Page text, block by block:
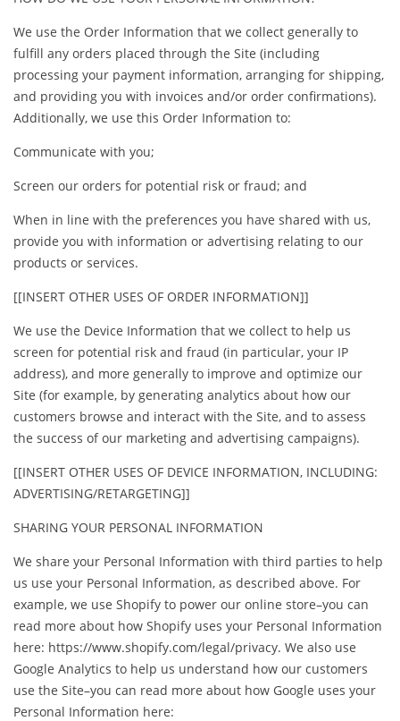
We use the Order Information that we collect generally to
fulfill any orders placed through the Site (including
processing your payment information, arranging for shipping,
and providing you with invoices and/or order confirmations).
Additionally, we use this Order Information to:
Communicate with you;
Screen our orders for potential risk or fraud; and
When in line with the preferences you have shared with us,
provide you with information or advertising relating to our
products or services.
[[INSERT OTHER USES OF ORDER INFORMATION]]
We use the Device Information that we collect to help us
screen for potential risk and fraud (in particular, your IP
address), and more generally to improve and optimize our
Site (for example, by generating analytics about how our
customers browse and interact with the Site, and to assess
the success of our marketing and advertising campaigns).
[[INSERT OTHER USES OF DEVICE INFORMATION, INCLUDING:
ADVERTISING/RETARGETING]]
SHARING YOUR PERSONAL INFORMATION
We share your Personal Information with third parties to help
us use your Personal Information, as described above. For
example, we use Shopify to power our online store–you can
read more about how Shopify uses your Personal Information
here: https://www.shopify.com/legal/privacy. We also use
Google Analytics to help us understand how our customers
use the Site–you can read more about how Google uses your
Personal Information here: